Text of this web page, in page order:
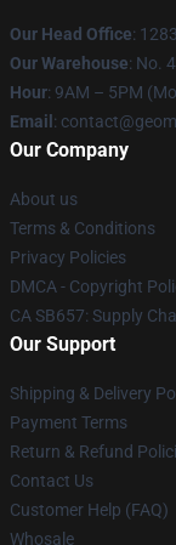
Our Head Office:
Our Warehouse: No.
Hour: 9AM – 5PM
Email :
Our Company
About us
Terms & Conditions
Privacy Policies
DMCA - Copyright
CA SB657: Supply
Our Support
Shipping & Delivery
Payment Terms
Return & Refund
Contact Us
Customer Help (FAQ)
Whosale